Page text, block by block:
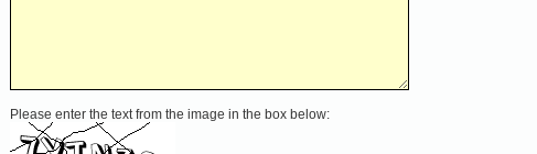
Please enter the text from the image in the box below: